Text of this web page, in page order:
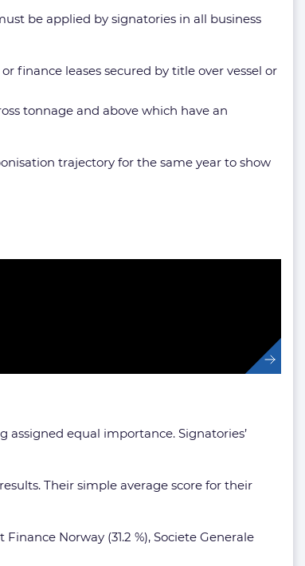
be applied by signatories in all business
finance leases secured by title over vessel or
tonnage and above which have an
trajectory for the same year to show
assigned equal importance. Signatories’
Their simple average score for their
Norway (31.2 %), Societe Generale